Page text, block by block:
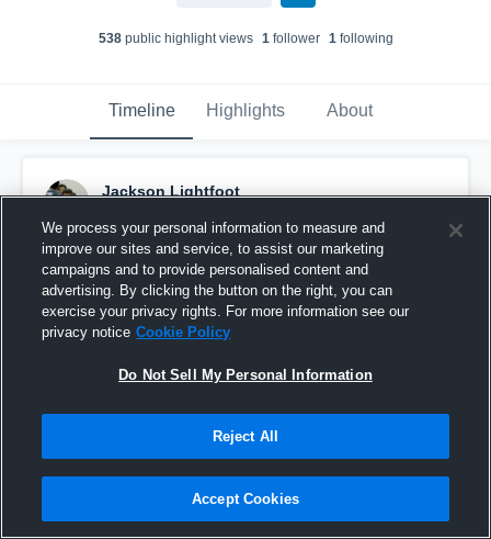
538public highlight views 1follower 1following
Timeline Highlights About
Jackson Lightfoot
Pinned
We process your personal information to measure and
improve our sites and service, to assist our marketing
campaigns and to provide personalised content and
advertising. By clicking the button on the right, you can
exercise your privacy rights. For more information see our
privacy notice Cookie Policy
Do Not Sell My Personal Information
Reject All
Accept Cookies